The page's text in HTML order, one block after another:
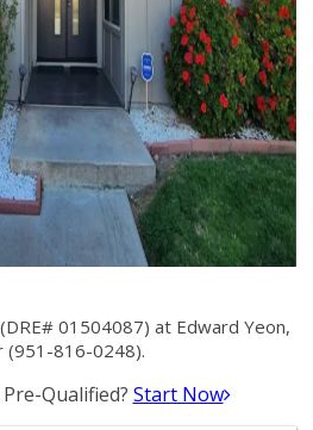
01504087) at Edward Yeon,
(951-816-0248).
Qualified? Start Now